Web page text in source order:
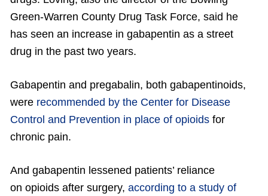
Green-Warren County Drug Task Force, said he
has seen an increase in gabapentin as a street
drug in the past two years.
Gabapentin and pregabalin, both gabapentinoids,
were recommended by the Center for Disease
Control and Prevention in place of opioids for
chronic pain.
And gabapentin lessened patients’ reliance
on opioids after surgery, according to a study of